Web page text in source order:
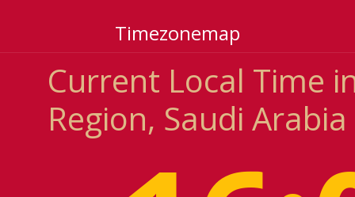
Timezonemap
Current Local Time
Region, Saudi Arabia